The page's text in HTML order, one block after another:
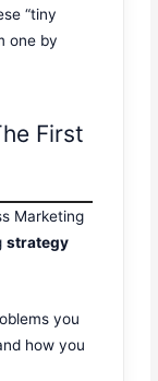
“tiny
one by
First
Marketing
strategy
you
how you